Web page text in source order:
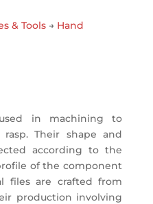
& Tools → Hand
in machining to
Their shape and
according to the
of the component
files are crafted from
production involving